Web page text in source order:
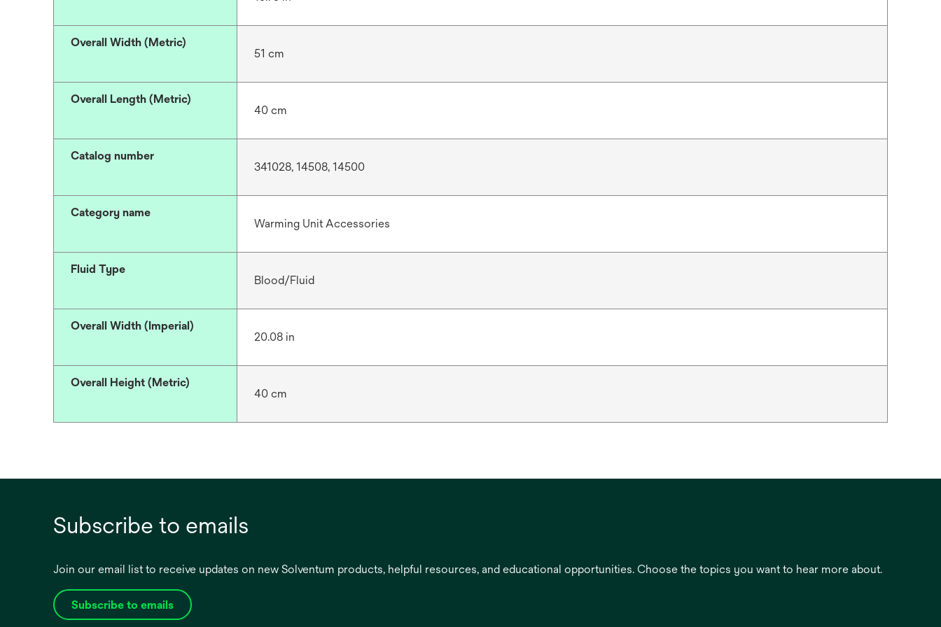
Overall Width (Metric)
51 cm
Overall Length (Metric)
40 cm
Catalog number
341028, 14508, 14500
Category name
Warming Unit Accessories
Fluid Type
Blood/Fluid
Overall Width (Imperial)
20.08 in
Overall Height (Metric)
40 cm
Subscribe to emails
Join our email list to receive updates on new Solventum products, helpful resources, and educational opportunities. Choose the topics you want to hear more about.
Subscribe to emails
opens